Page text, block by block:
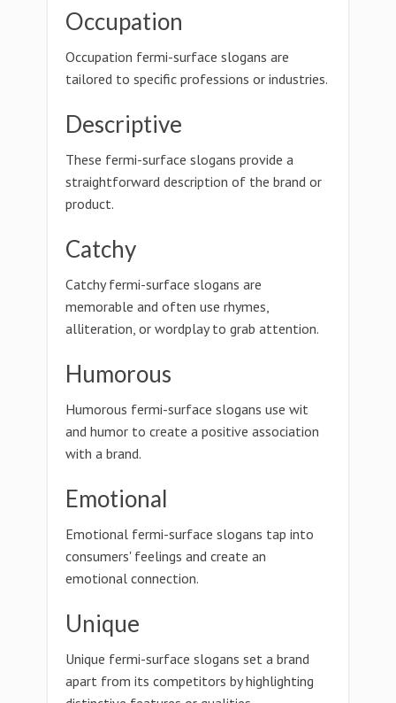
Occupation
Occupation fermi-surface slogans are
tailored to specific professions or industries.
Descriptive
These fermi-surface slogans provide a
straightforward description of the brand or
product.
Catchy
Catchy fermi-surface slogans are
memorable and often use rhymes,
alliteration, or wordplay to grab attention.
Humorous
Humorous fermi-surface slogans use wit
and humor to create a positive association
with a brand.
Emotional
Emotional fermi-surface slogans tap into
consumers' feelings and create an
emotional connection.
Unique
Unique fermi-surface slogans set a brand
apart from its competitors by highlighting